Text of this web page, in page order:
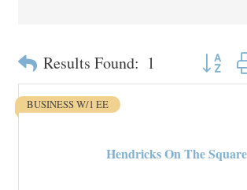
Results Found: 1 Button
Hendricks On The Square
BUSINESS W/1 EE